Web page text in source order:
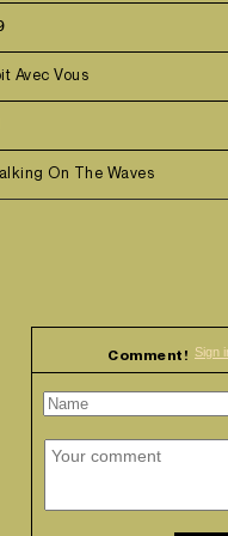
Avec Vous
On The Waves
Comment!